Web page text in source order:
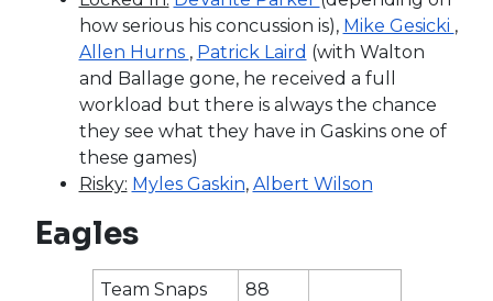
how serious his concussion is), Mike Gesicki ,
Allen Hurns , Patrick Laird (with Walton
and Ballage gone, he received a full
workload but there is always the chance
they see what they have in Gaskins one of
these games)
Risky: Myles Gaskin, Albert Wilson
Eagles
Team Snaps
88